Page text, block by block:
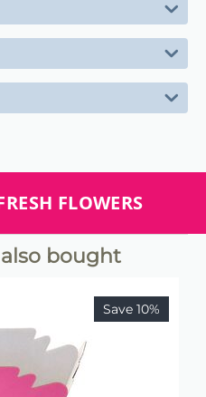
FLOWERS
bought
Save 10%